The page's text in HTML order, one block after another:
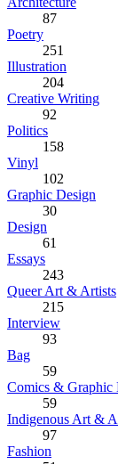
87
Poetry
251
Illustration
204
Creative Writing
92
Politics
158
Vinyl
102
Graphic Design
30
Design
61
Essays
243
Queer Art & Artists
215
Interview
93
Bag
59
Comics & Graphic
59
Indigenous Art &
97
Fashion